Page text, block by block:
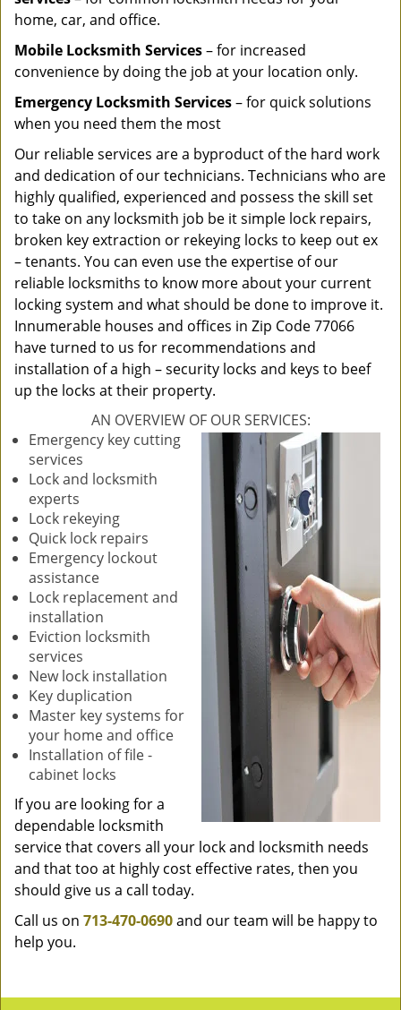
home, car, and office.
Mobile Locksmith Services– for increased
convenience by doing the job at your location only.
Emergency Locksmith Services– for quick solutions
when you need them the most
Our reliable services are a byproduct of the hard work
and dedication of our technicians. Technicians who are
highly qualified, experienced and possess the skill set
to take on any locksmith job be it simple lock repairs,
broken key extraction or rekeying locks to keep out ex
– tenants. You can even use the expertise of our
reliable locksmiths to know more about your current
locking system and what should be done to improve it.
Innumerable houses and offices in Zip Code 77066
have turned to us for recommendations and
installation of a high – security locks and keys to beef
up the locks at their property.
AN OVERVIEW OF OUR SERVICES:
Emergency key cutting
services
Lock and locksmith
experts
Lock rekeying
Quick lock repairs
Emergency lockout
assistance
Lock replacement and
installation
Eviction locksmith
services
New lock installation
Key duplication
Master key systems for
your home and office
Installation of file -
cabinet locks
If you are looking for a
dependable locksmith
service that covers all your lock and locksmith needs
and that too at highly cost effective rates, then you
should give us a call today.
Call us on 713-470-0690and our team will be happy to
help you.